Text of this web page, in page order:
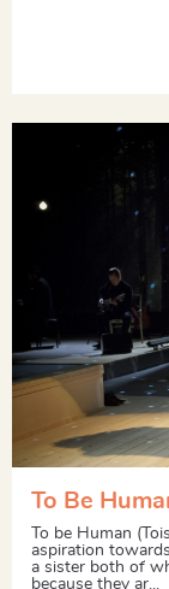
To Be
To be Human
aspiration
a sister both of
because they ar...